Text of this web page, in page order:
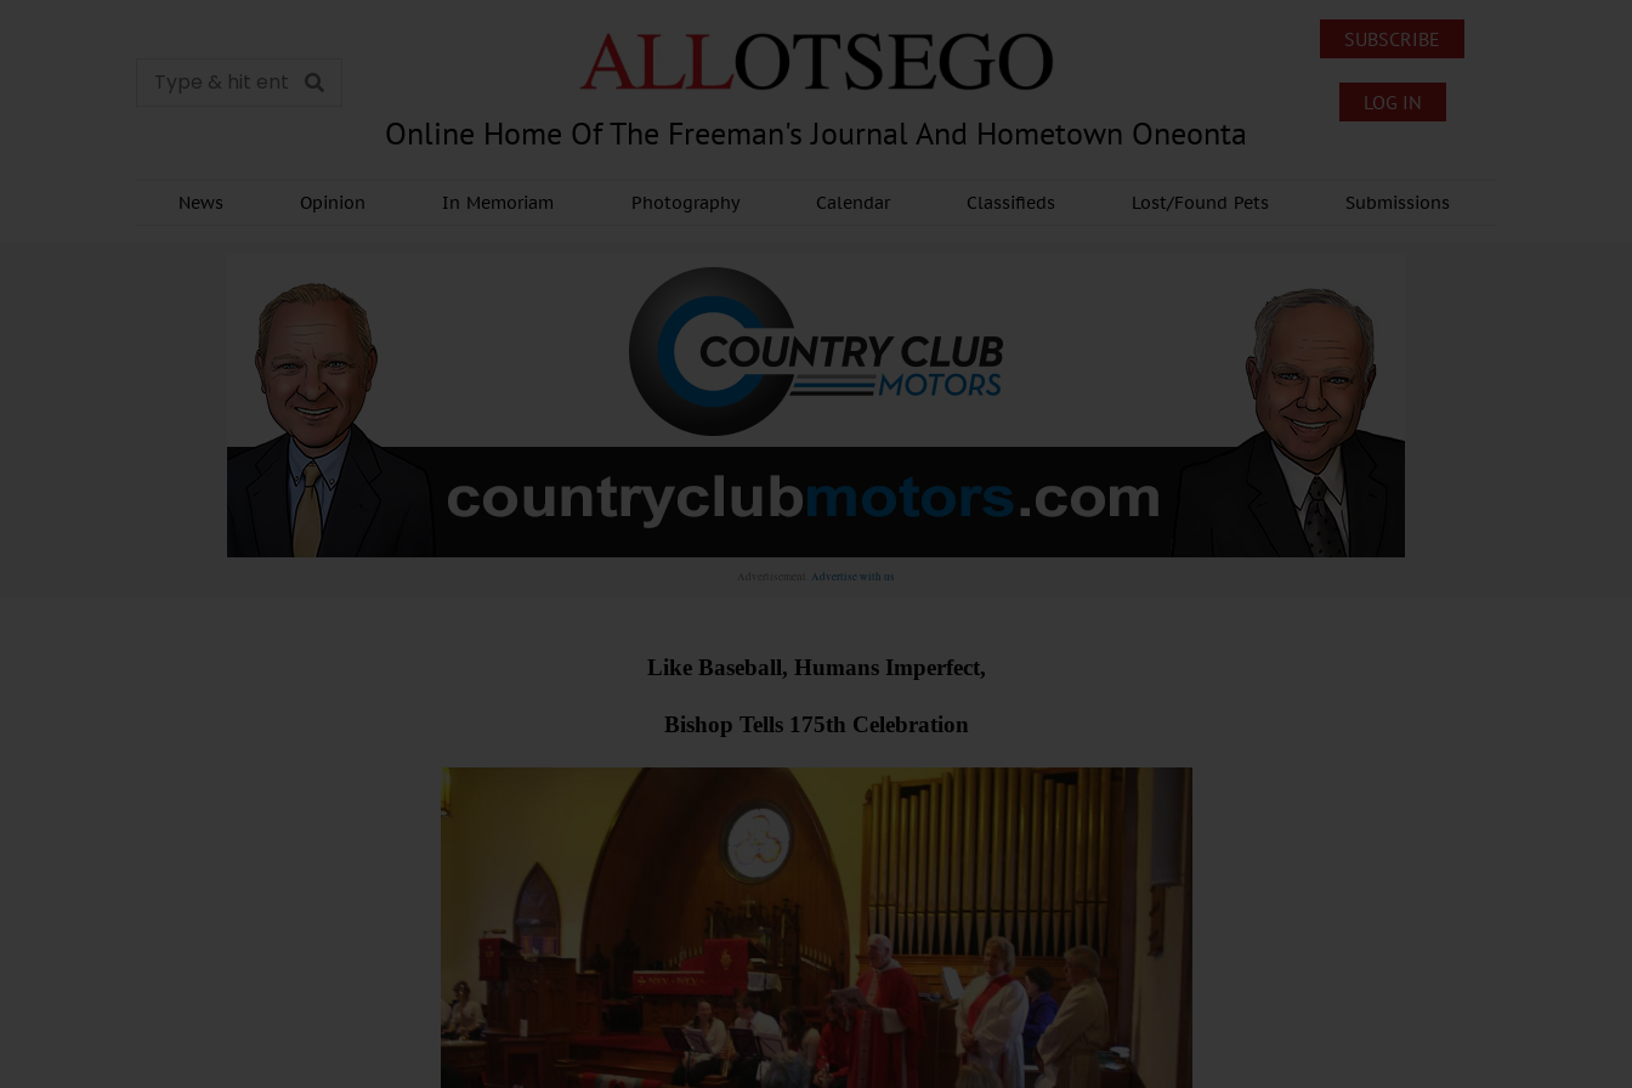
Online Home Of The Freeman's Journal And Hometown Oneonta
SUBSCRIBE
LOG IN
News Opinion In Memoriam Photography Calendar Classifieds Lost/Found Pets Submissions
Advertisement. Advertise with us
Like Baseball, Humans Imperfect,
Bishop Tells 175th Celebration